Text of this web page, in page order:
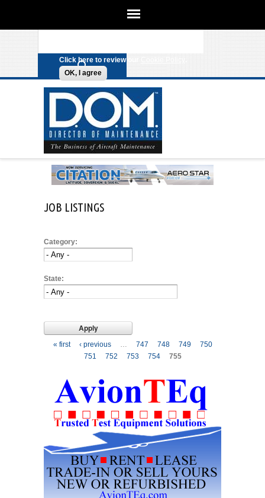
We use cookies on this site to
Click here to review our
OK, I agree
JOB LISTINGS
Category:
State:
Pages
« first ‹ previous … 747 748 749
750
751
752 753 754 755